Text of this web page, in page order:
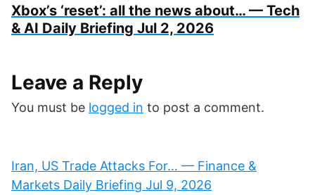
Xbox’s ‘reset’: all the news about… — Tech
& AI Daily Briefing Jul 2, 2026
Leave a Reply
You must be logged in to post a comment.
Iran, US Trade Attacks For… — Finance &
Markets Daily Briefing Jul 9, 2026